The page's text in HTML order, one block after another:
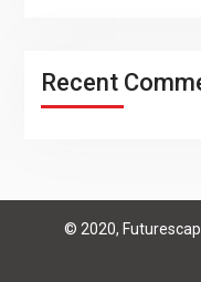
Recent
© 2020,